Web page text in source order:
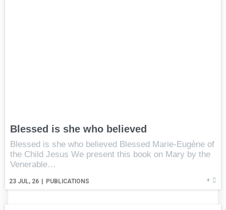
Blessed is she who believed
23 JUL, 26 PUBLICATIONS
Blessed is she who believed Blessed Marie-Eugène of
the Child Jesus We present this book on Mary by the
Venerable…
+